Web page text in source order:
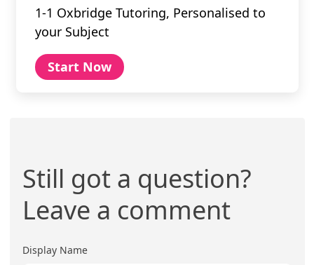
1-1 Oxbridge Tutoring, Personalised to
your Subject
Start Now
Still got a question?
Leave a comment
Display Name